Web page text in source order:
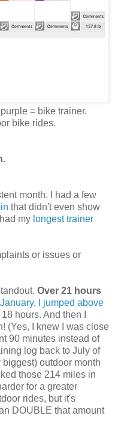
= bike trainer.
bike rides.
month. I had a few
that didn't even show
my longest trainer
or issues or
Over 21 hours
January, I jumped above
hours. And then I
(Yes, I knew I was close
90 minutes instead of
log back to July of
outdoor month
those 214 miles in
for a greater
rides, but it's
DOUBLE that amount